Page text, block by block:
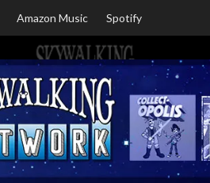
Amazon Music Spotify